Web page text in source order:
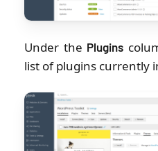
Under the Plugins
list of plugins currently